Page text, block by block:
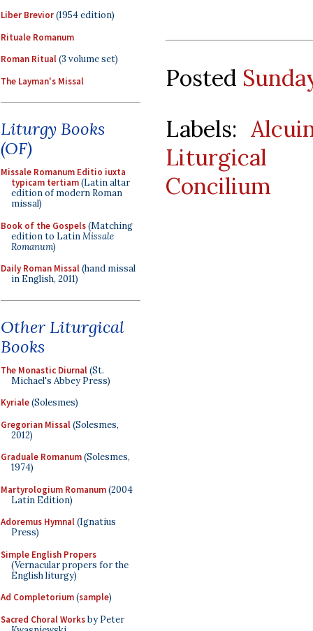
Liber Brevior(1954 edition)
Rituale Romanum
Roman Ritual(3 volume set)
The Layman's Missal
Liturgy Books
(OF)
Missale Romanum Editio iuxta
typicam tertiam(Latin altar
edition of modern Roman
missal)
Book of the Gospels(Matching
edition to LatinMissale
Romanum)
Daily Roman Missal(hand missal
in English, 2011)
Other Liturgical
Books
The Monastic Diurnal(St.
Michael's Abbey Press)
Kyriale(Solesmes)
Gregorian Missal(Solesmes,
2012)
Graduale Romanum(Solesmes,
1974)
Martyrologium Romanum(2004
Latin Edition)
Adoremus Hymnal(Ignatius
Press)
Simple English Propers
(Vernacular propers for the
English liturgy)
Ad Completorium(sample)
Sacred Choral Worksby Peter
Posted
Labels:
Liturgical
Concilium